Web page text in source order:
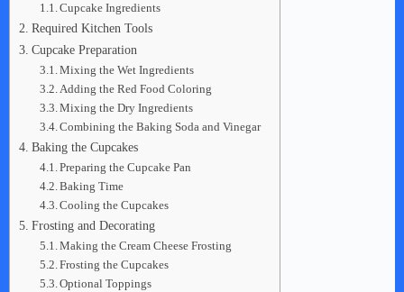
Cupcake Ingredients
Required Kitchen Tools
Cupcake Preparation
Mixing the Wet Ingredients
Adding the Red Food Coloring
Mixing the Dry Ingredients
Combining the Baking Soda and Vinegar
Baking the Cupcakes
Preparing the Cupcake Pan
Baking Time
Cooling the Cupcakes
Frosting and Decorating
Making the Cream Cheese Frosting
Frosting the Cupcakes
Optional Toppings